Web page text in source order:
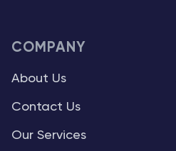
COMPANY
About Us
Contact Us
Our Services